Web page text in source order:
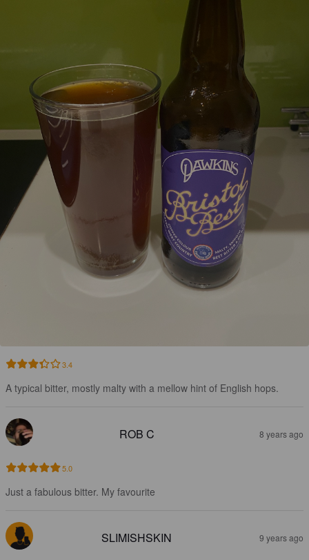
3.4
A typical bitter, mostly malty with a mellow hint of English hops.
ROB C 8 years ago
5.0
Just a fabulous bitter. My favourite
SLIMISHSKIN 9 years ago